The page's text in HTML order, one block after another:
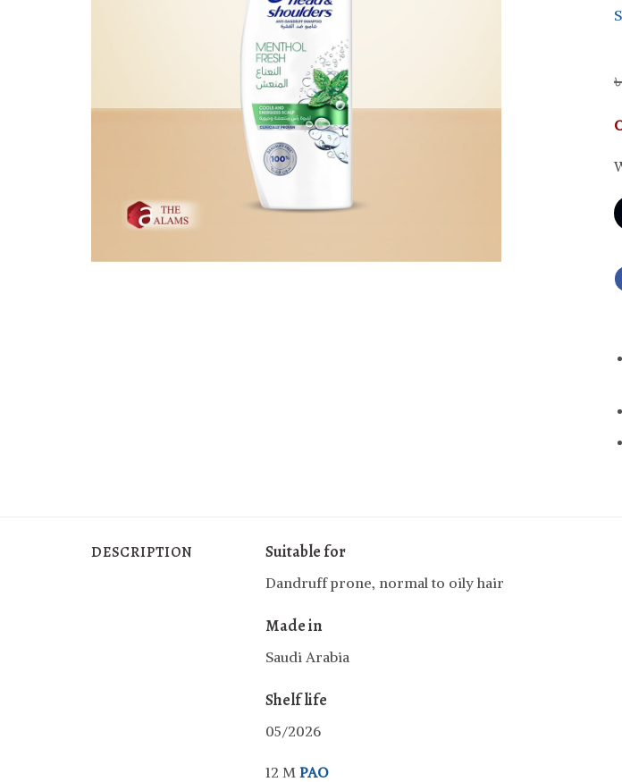
DESCRIPTION Suitable for
Dandruff prone, normal to oily hair
Made in
Saudi Arabia
Shelf life
05/2026
12 M PAO